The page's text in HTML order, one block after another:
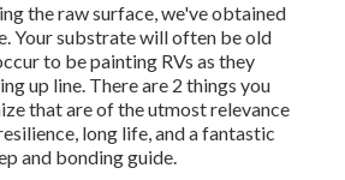
the raw surface, we've obtained
Your substrate will often be old
to be painting RVs as they
up line. There are 2 things you
that are of the utmost relevance
long life, and a fantastic
and bonding guide.